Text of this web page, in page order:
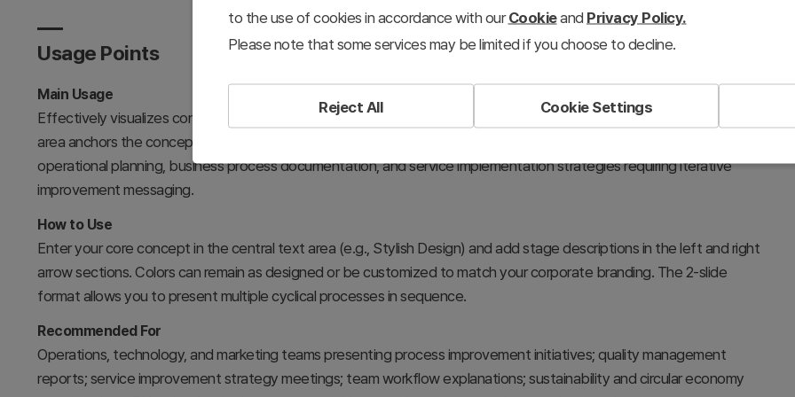
Usage Points
Main Usage
Effectively visualizes continuous improvement, cyclical processes, and bidirectional workflows. The central message
area anchors the concept while left and right arrows represent sequential stages connected in a cycle. Perfect for
operational planning, business process documentation, and service implementation strategies requiring iterative
improvement messaging.
How to Use
Enter your core concept in the central text area (e.g., Stylish Design) and add stage descriptions in the left and right
arrow sections. Colors can remain as designed or be customized to match your corporate branding. The 2-slide
format allows you to present multiple cyclical processes in sequence.
Recommended For
Operations, technology, and marketing teams presenting process improvement initiatives; quality management
reports; service improvement strategy meetings; team workflow explanations; sustainability and circular economy
to the use of cookies in accordance with ourCookieand Privacy Policy.
Please note that some services may be limited if you choose to decline.
Reject All Cookie Settings